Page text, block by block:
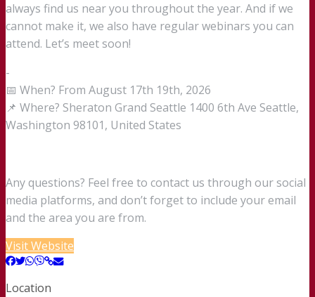
always find us near you throughout the year. And if we
cannot make it, we also have regular webinars you can
attend. Let’s meet soon!
-
📅 When? From August 17th 19th, 2026
📌 Where? Sheraton Grand Seattle 1400 6th Ave Seattle,
Washington 98101, United States
Any questions? Feel free to contact us through our social
media platforms, and don’t forget to include your email
and the area you are from.
Visit Website
Location